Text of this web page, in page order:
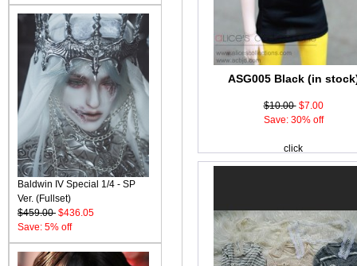
Baldwin IV Special 1/4 - SP
Ver. (Fullset)
$459.00 $436.05
Save: 5% off
ASG005 Black (in
$10.00 $7.00
Save: 30% off
click